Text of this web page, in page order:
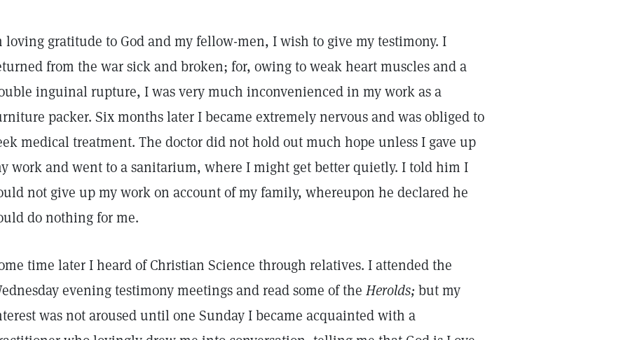
loving gratitude to God and my fellow-men, I wish to give my testimony. I
from the war sick and broken; for, owing to weak heart muscles and a
inguinal rupture, I was very much inconvenienced in my work as a
packer. Six months later I became extremely nervous and was obliged to
medical treatment. The doctor did not hold out much hope unless I gave up
work and went to a sanitarium, where I might get better quietly. I told him I
not give up my work on account of my family, whereupon he declared he
do nothing for me.
time later I heard of Christian Science through relatives. I attended the
evening testimony meetings and read some of the Herolds; but my
was not aroused until one Sunday I became acquainted with a